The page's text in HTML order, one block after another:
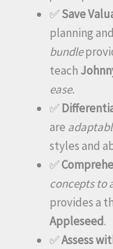
✅Save
planning
bundle
teach
ease.
✅
are
styles and
✅
concepts to
provides a
Appleseed.
✅Assess